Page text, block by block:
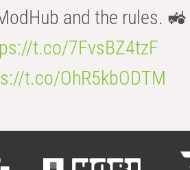
and the rules.
t.co/7FvsBZ4tzF
t.co/OhR5kbODTM